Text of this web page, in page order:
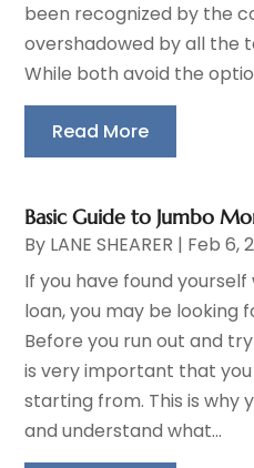
been recognized by the
overshadowed by all the
While both avoid the
Read More
Basic Guide to Jumbo
By LANE SHEARER | Feb 6,
If you have found
loan, you may be looking
Before you run out and
is very important that
starting from. This is why
and understand what...